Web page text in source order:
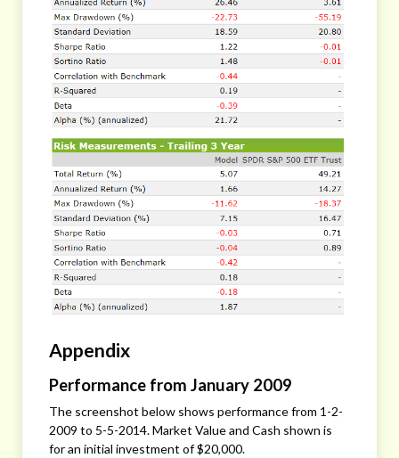
Appendix
Performance from January 2009
The screenshot below shows performance from 1-2-
2009 to 5-5-2014. Market Value and Cash shown is
for an initial investment of $20,000.